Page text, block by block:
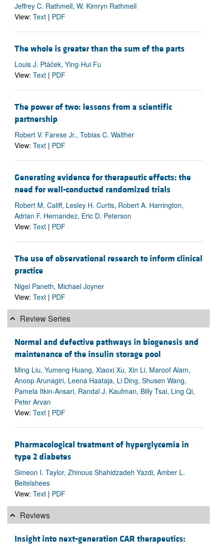
Jeffrey C. Rathmell, W. Kimryn Rathmell
View: Text | PDF
The whole is greater than the sum of the parts
Louis J. Ptáček, Ying-Hui Fu
View: Text | PDF
The power of two: lessons from a scientific
partnership
Robert V. Farese Jr., Tobias C. Walther
View: Text | PDF
Generating evidence for therapeutic effects: the
need for well-conducted randomized trials
Robert M. Califf, Lesley H. Curtis, Robert A. Harrington,
Adrian F. Hernandez, Eric D. Peterson
View: Text | PDF
The use of observational research to inform clinical
practice
Nigel Paneth, Michael Joyner
View: Text | PDF
Review Series
Normal and defective pathways in biogenesis and
maintenance of the insulin storage pool
Ming Liu, Yumeng Huang, Xiaoxi Xu, Xin Li, Maroof Alam,
Anoop Arunagiri, Leena Haataja, Li Ding, Shusen Wang,
Pamela Itkin-Ansari, Randal J. Kaufman, Billy Tsai, Ling Qi,
Peter Arvan
View: Text | PDF
Pharmacological treatment of hyperglycemia in
type 2 diabetes
Simeon I. Taylor, Zhinous Shahidzadeh Yazdi, Amber L.
Beitelshees
View: Text | PDF
Reviews
Insight into next-generation CAR therapeutics: